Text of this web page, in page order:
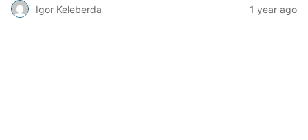
Igor Keleberda 1 year ago